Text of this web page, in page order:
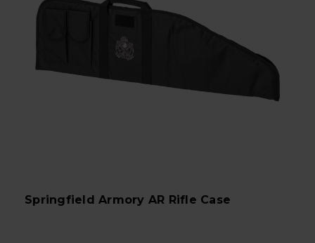
Springfield Armory AR Rifle Case